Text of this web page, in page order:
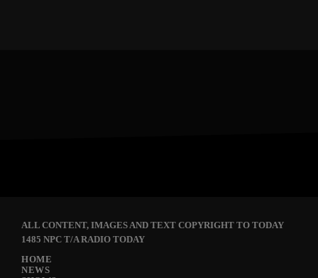
ALL CONTENT, IMAGES AND TEXT COPYRIGHT TO TODAY
1485 NPC T/A RADIO TODAY
HOME
NEWS